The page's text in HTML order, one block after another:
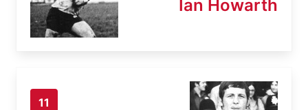
Ian Howarth
11